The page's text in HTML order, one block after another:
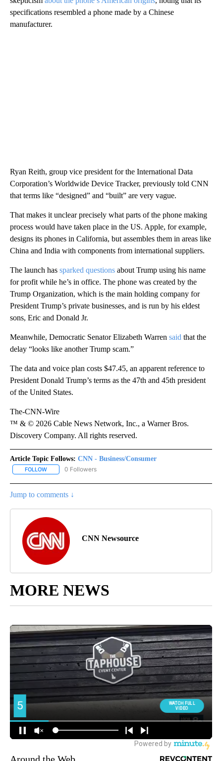
specifications resembled a phone made by a Chinese
manufacturer.
Ryan Reith, group vice president for the International Data
Corporation’s Worldwide Device Tracker, previously told CNN
that terms like “designed” and “built” are very vague.
That makes it unclear precisely what parts of the phone making
process would have taken place in the US. Apple, for example,
designs its phones in California, but assembles them in areas like
China and India with components from international suppliers.
The launch has sparked questions about Trump using his name
for profit while he’s in office. The phone was created by the
Trump Organization, which is the main holding company for
President Trump’s private businesses, and is run by his eldest
sons, Eric and Donald Jr.
Meanwhile, Democratic Senator Elizabeth Warren said that the
delay “looks like another Trump scam.”
The data and voice plan costs $47.45, an apparent reference to
President Donald Trump’s terms as the 47th and 45th president
of the United States.
The-CNN-Wire
™ & © 2026 Cable News Network, Inc., a Warner Bros.
Discovery Company. All rights reserved.
Article Topic Follows: CNN - Business/Consumer
FOLLOW FOLLOW "CNN - BUSINESS/CONSUMER" TO RECEIVE
0 Followers
Jump to comments ↓
CNN Newsource
MORE NEWS